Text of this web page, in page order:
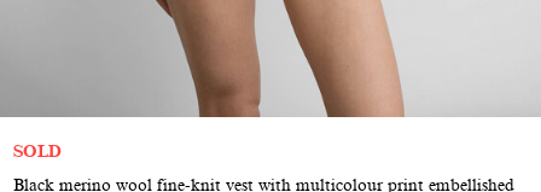
SOLD
Black merino wool fine-knit vest with multicolour print embellished